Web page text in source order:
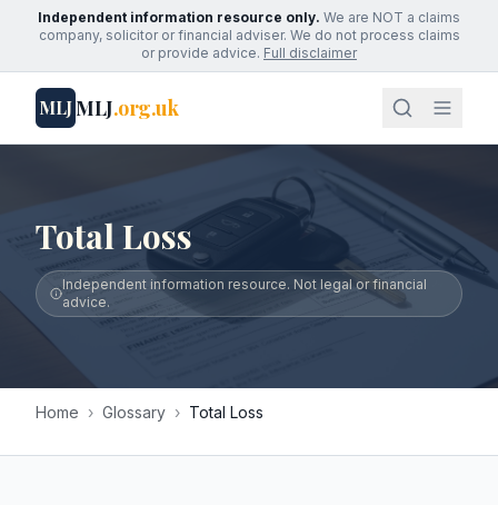
Independent information resource only. We are NOT a claims
company, solicitor or financial adviser. We do not process claims
or provide advice. Full disclaimer
MLJMLJ.org.uk
Total Loss
Independent information resource. Not legal or financial
advice.
Home › Glossary › Total Loss